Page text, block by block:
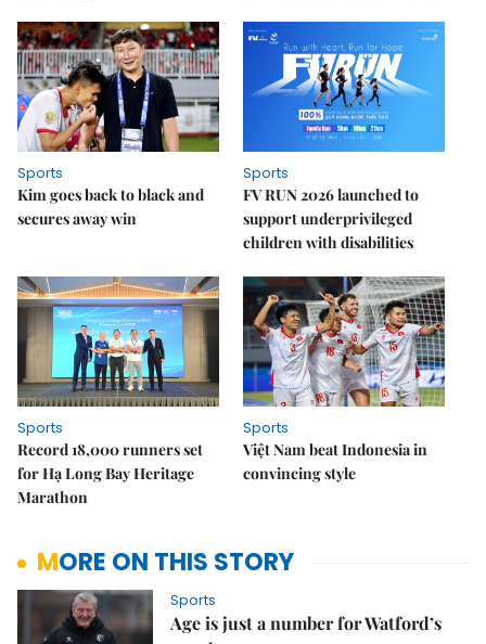
Sports
Kim goes back to black and
secures away win
Sports
FV RUN 2026 launched to
support underprivileged
children with disabilities
Sports
Record 18,000 runners set
for Hạ Long Bay Heritage
Marathon
Sports
Việt Nam beat Indonesia in
convincing style
MORE ON THIS STORY
Sports
Age is just a number for Watford’s